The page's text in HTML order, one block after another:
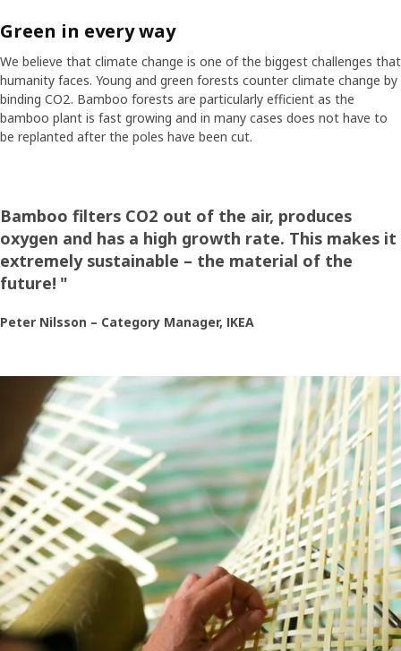
Green in every way
We believe that climate change is one of the biggest challenges that
humanity faces. Young and green forests counter climate change by
binding CO2. Bamboo forests are particularly efficient as the
bamboo plant is fast growing and in many cases does not have to
be replanted after the poles have been cut.
Bamboo filters CO2 out of the air, produces
oxygen and has a high growth rate. This makes it
extremely sustainable – the material of the
future! "
Peter Nilsson – Category Manager, IKEA